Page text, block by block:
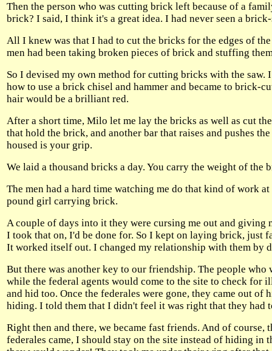
Then the person who was cutting brick left because of a
brick? I said, I think it's a great idea. I had never seen a
All I knew was that I had to cut the bricks for the edges of
men had been taking broken pieces of brick and stuffing
So I devised my own method for cutting bricks with the
how to use a brick chisel and hammer and became to brick-
hair would be a brilliant red.
After a short time, Milo let me lay the bricks as well as cut
that hold the brick, and another bar that raises and pushes
housed is your grip.
We laid a thousand bricks a day. You carry the weight of
The men had a hard time watching me do that kind of work
pound girl carrying brick.
A couple of days into it they were cursing me out and giving
I took that on, I'd be done for. So I kept on laying brick, just
It worked itself out. I changed my relationship with them by
But there was another key to our friendship. The people
while the federal agents would come to the site to check for
and hid too. Once the federales were gone, they came out
hiding. I told them that I didn't feel it was right that they had
Right then and there, we became fast friends. And of
federales came, I should stay on the site instead of hiding in